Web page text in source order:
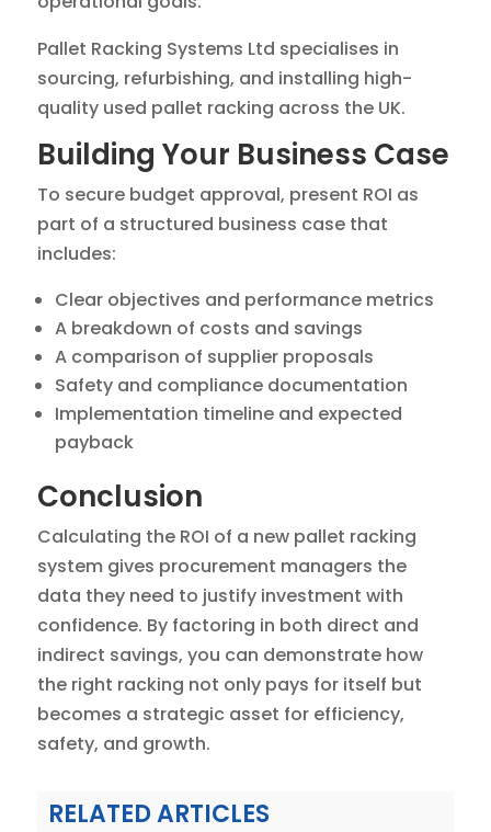
Pallet Racking Systems Ltd specialises in
sourcing, refurbishing, and installing high-
quality used pallet racking across the UK.
Building Your Business Case
To secure budget approval, present ROI as
part of a structured business case that
includes:
Clear objectives and performance metrics
A breakdown of costs and savings
A comparison of supplier proposals
Safety and compliance documentation
Implementation timeline and expected
payback
Conclusion
Calculating the ROI of a new pallet racking
system gives procurement managers the
data they need to justify investment with
confidence. By factoring in both direct and
indirect savings, you can demonstrate how
the right racking not only pays for itself but
becomes a strategic asset for efficiency,
safety, and growth.
RELATED ARTICLES